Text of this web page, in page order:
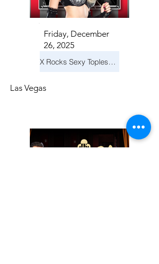
Friday, December
26, 2025
X Rocks Sexy Topless Revue
Las Vegas